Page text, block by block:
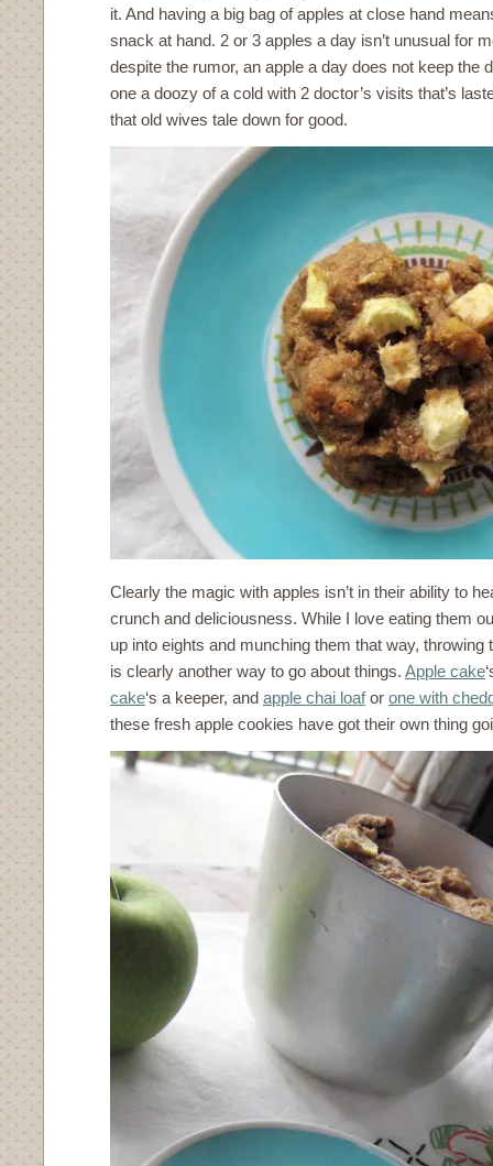
it. And having a big bag of apples at close hand
snack at hand. 2 or 3 apples a day isn’t unusual for
despite the rumor, an apple a day does not keep the
one a doozy of a cold with 2 doctor’s visits that’s
that old wives tale down for good.
Clearly the magic with apples isn’t in their ability to
crunch and deliciousness. While I love eating them
up into eights and munching them that way, throwing
is clearly another way to go about things. Apple cake
cake‘s a keeper, and apple chai loafor one with
these fresh apple cookies have got their own thing